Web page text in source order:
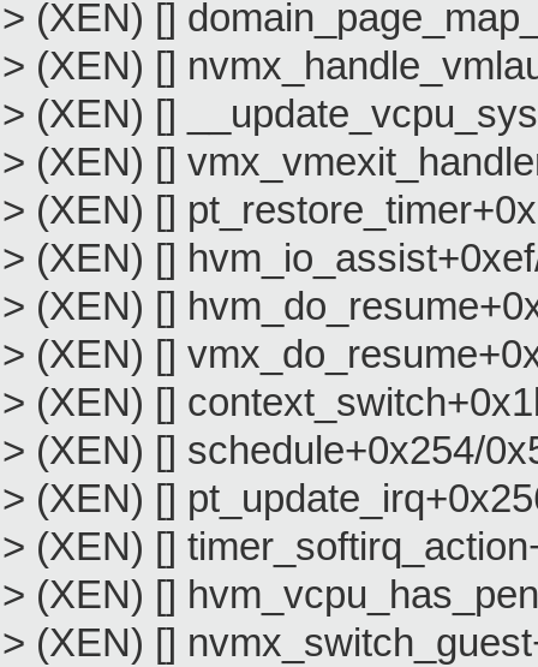
> (XEN) []
> (XEN) []
> (XEN) []
> (XEN) []
> (XEN) []
> (XEN) []
> (XEN) []
> (XEN) []
> (XEN) []
> (XEN) [] schedule+0x254/
> (XEN) []
> (XEN) []
> (XEN) []
> (XEN) []